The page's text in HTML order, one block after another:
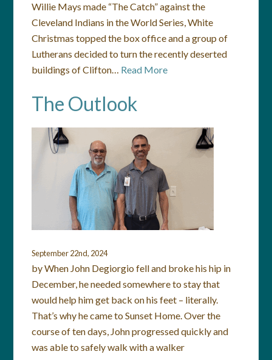
Willie Mays made “The Catch” against the
Cleveland Indians in the World Series, White
Christmas topped the box office and a group of
Lutherans decided to turn the recently deserted
buildings of Clifton… Read More
The Outlook
September 22nd, 2024
by When John Degiorgio fell and broke his hip in
December, he needed somewhere to stay that
would help him get back on his feet – literally.
That’s why he came to Sunset Home. Over the
course of ten days, John progressed quickly and
was able to safely walk with a walker